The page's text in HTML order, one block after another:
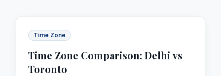
Time Zone
Time Zone Comparison: Delhi vs
Toronto